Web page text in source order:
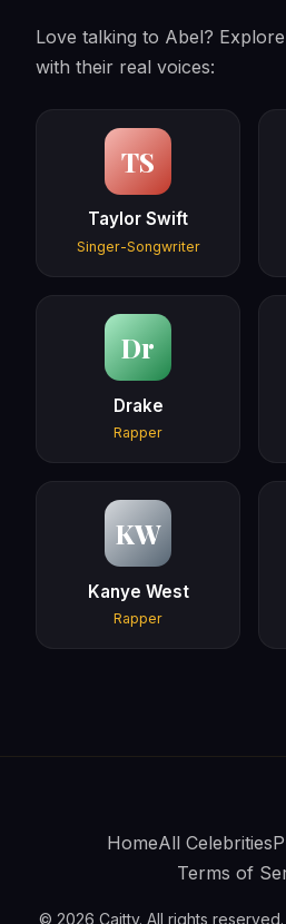
Love talking to Abel?
with their real voices:
TS
Taylor Swift
Singer-Songwriter
Dr
Drake
Rapper
KW
Kanye West
Rapper
HomeAll Celebrities
Terms of
© 2026 Caitty. All rights reserved.